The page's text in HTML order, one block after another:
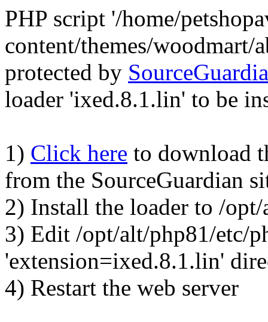
PHP script '/home/
content/themes/woodmart/
protected by
loader 'ixed.8.1.lin' to be
1) Click here to download
from the SourceGuardian
2) Install the loader to /
3) Edit /opt/alt/php81/etc/
'extension=ixed.8.1.lin'
4) Restart the web server